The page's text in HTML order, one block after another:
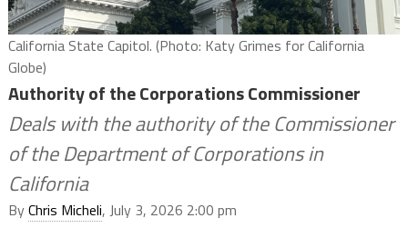
California State Capitol. (Photo: Katy Grimes for California
Globe)
Authority of the Corporations Commissioner
Deals with the authority of the Commissioner
of the Department of Corporations in
California
ByChris Micheli, July 3, 2026 2:00 pm